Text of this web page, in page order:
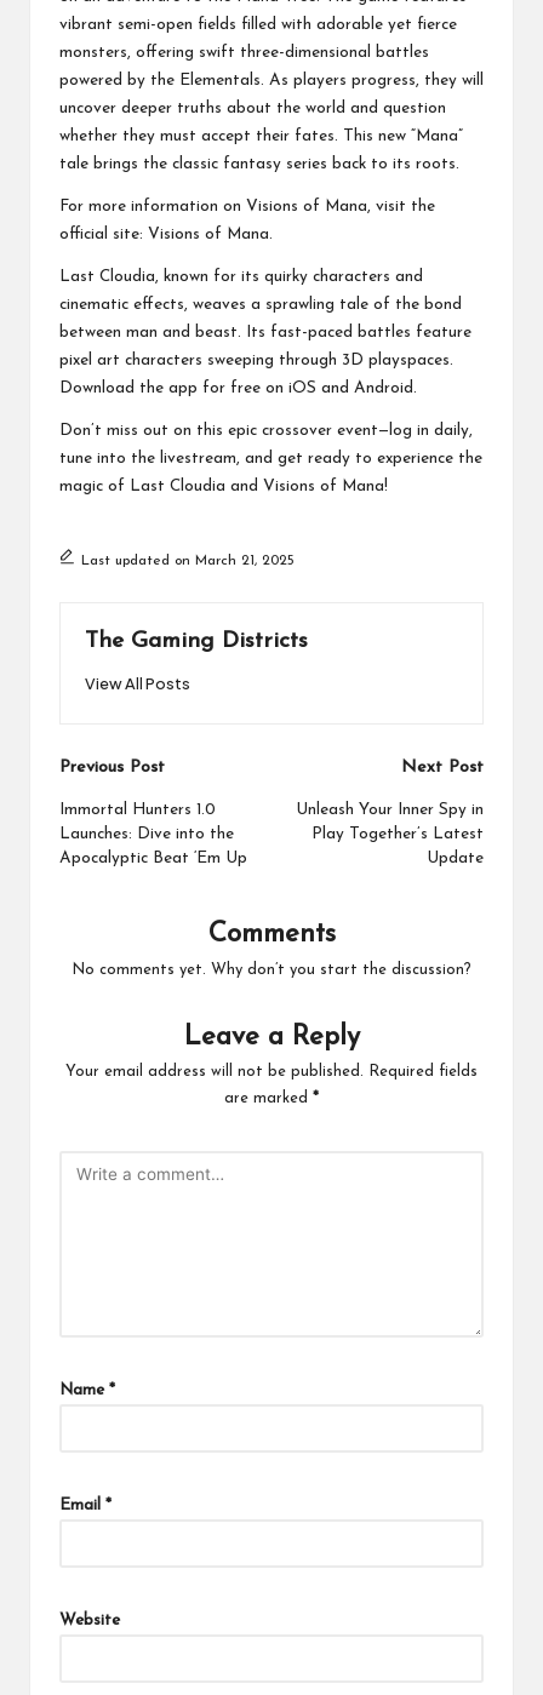
vibrant semi-open fields filled with adorable yet fierce
monsters, offering swift three-dimensional battles
powered by the Elementals. As players progress, they will
uncover deeper truths about the world and question
whether they must accept their fates. This new “Mana”
tale brings the classic fantasy series back to its roots.
For more information on Visions of Mana, visit the
official site: Visions of Mana.
Last Cloudia, known for its quirky characters and
cinematic effects, weaves a sprawling tale of the bond
between man and beast. Its fast-paced battles feature
pixel art characters sweeping through 3D playspaces.
Download the app for free on iOS and Android.
Don’t miss out on this epic crossover event—log in daily,
tune into the livestream, and get ready to experience the
magic of Last Cloudia and Visions of Mana!
Last updated on March 21, 2025
The Gaming Districts
View All Posts
Post
navigation
Previous Post
Immortal Hunters 1.0
Launches: Dive into the
Apocalyptic Beat ‘Em Up
Next Post
Unleash Your Inner Spy in
Play Together’s Latest
Update
Comments
No comments yet. Why don’t you start the discussion?
Leave a Reply
Your email address will not be published.
Required fields
are marked *
Name *
Email *
Website